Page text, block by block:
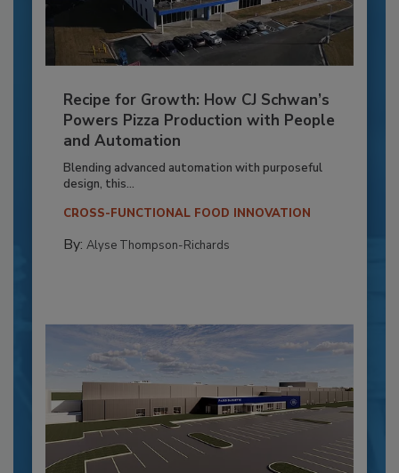
Recipe for Growth: How CJ Schwan’s
Powers Pizza Production with People
and Automation
Blending advanced automation with purposeful
design, this...
CROSS-FUNCTIONAL FOOD INNOVATION
By: Alyse Thompson-Richards